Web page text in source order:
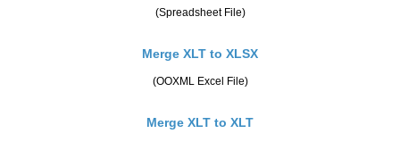
(Spreadsheet File)
Merge XLT to XLSX
(OOXML Excel File)
Merge XLT to XLT